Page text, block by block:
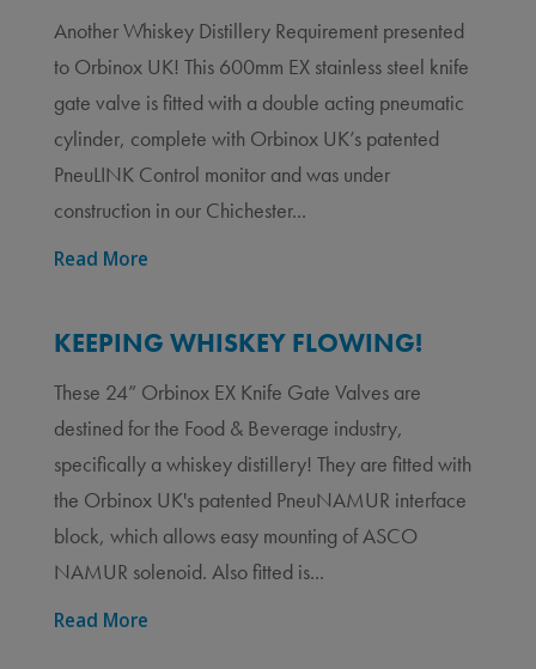
Another Whiskey Distillery Requirement presented
to Orbinox UK! This 600mm EX stainless steel knife
gate valve is fitted with a double acting pneumatic
cylinder, complete with Orbinox UK’s patented
PneuLINK Control monitor and was under
construction in our Chichester...
Read More
KEEPING WHISKEY FLOWING!
These 24” Orbinox EX Knife Gate Valves are
destined for the Food & Beverage industry,
specifically a whiskey distillery! They are fitted with
the Orbinox UK's patented PneuNAMUR interface
block, which allows easy mounting of ASCO
NAMUR solenoid. Also fitted is...
Read More